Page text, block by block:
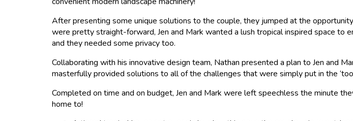
After presenting some unique solutions to the couple, they jumped at the
were pretty straight-forward, Jen and Mark wanted a lush tropical inspired space
and they needed some privacy too.
Collaborating with his innovative design team, Nathan presented a plan to Jen and
masterfully provided solutions to all of the challenges that were simply put in the
Completed on time and on budget, Jen and Mark were left speechless the minute
home to!